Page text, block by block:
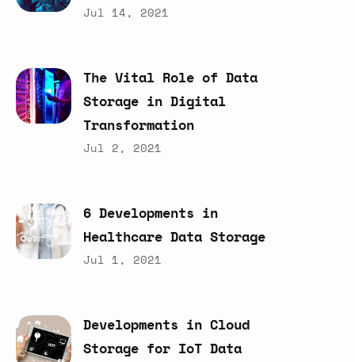
Jul 14, 2021
The Vital Role of Data
Storage in Digital
Transformation
Jul 2, 2021
6 Developments in
Healthcare Data Storage
Jul 1, 2021
Developments in Cloud
Storage for IoT Data